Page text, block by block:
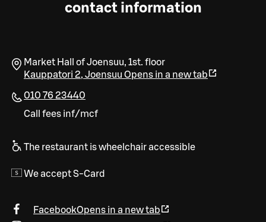
contact information
Market Hall of Joensuu, 1st. floor
Kauppatori 2, Joensuu Opens in a new tab
010 76 23440
Call fees inf/mcf
The restaurant is wheelchair accessible
We accept S-Card
FacebookOpens in a new tab